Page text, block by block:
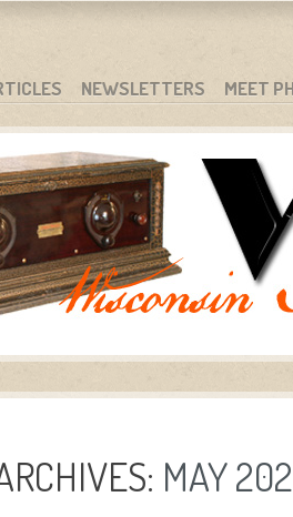
INC. NEWSLETTERS MEET
MAY